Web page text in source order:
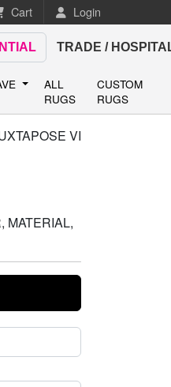
Cart Login
TRADE /
ALL
RUGS
CUSTOM
RUGS
VI
MATERIAL,